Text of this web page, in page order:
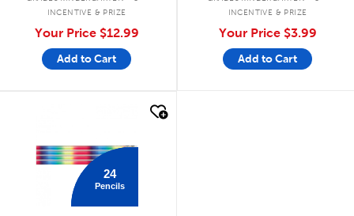
INCENTIVE & PRIZE
Your Price $12.99
Add to Cart
INCENTIVE & PRIZE
Your Price $3.99
Add to Cart
24
Pencils